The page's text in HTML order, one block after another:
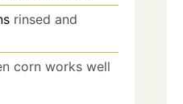
rinsed and
corn works well